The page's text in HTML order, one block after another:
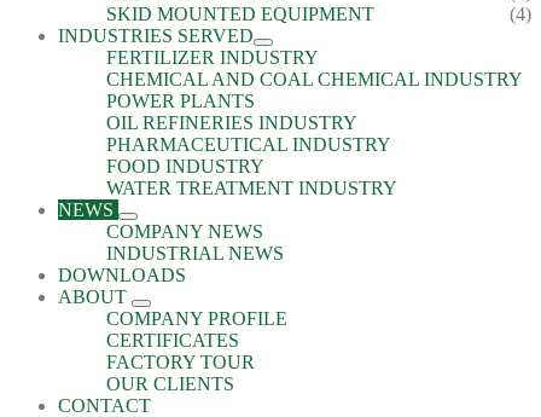
SKID MOUNTED EQUIPMENT
(4)
INDUSTRIES SERVED
FERTILIZER INDUSTRY
CHEMICAL AND COAL CHEMICAL INDUSTRY
POWER PLANTS
OIL REFINERIES INDUSTRY
PHARMACEUTICAL INDUSTRY
FOOD INDUSTRY
WATER TREATMENT INDUSTRY
NEWS
COMPANY NEWS
INDUSTRIAL NEWS
DOWNLOADS
ABOUT
COMPANY PROFILE
CERTIFICATES
FACTORY TOUR
OUR CLIENTS
CONTACT